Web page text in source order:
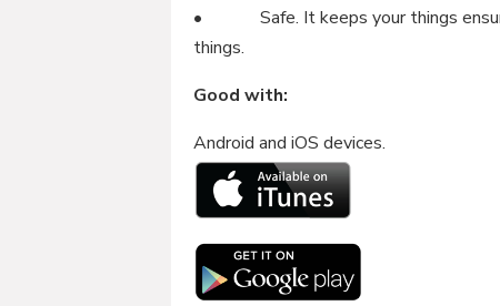
• Safe. It keeps your things
things.
Good with:
Android and iOS devices.